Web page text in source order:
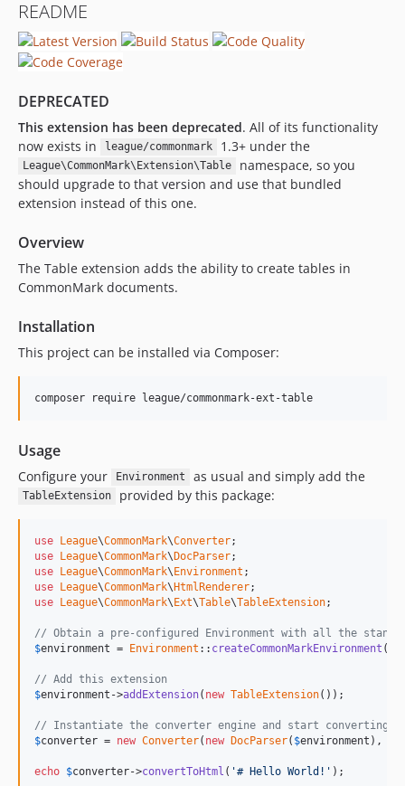
README
DEPRECATED
This extension has been deprecated. All of its functionality
now exists in
league/commonmark 1.3+ under the
League\CommonMark\Extension\Table
namespace, so you
should upgrade to that version and use that bundled
extension instead of this one.
Overview
The Table extension adds the ability to create tables in
CommonMark documents.
Installation
This project can be installed via Composer:
Usage
Configure your Environment as usual and simply add the
TableExtension provided by this package:
use League\CommonMark\Converter
use League\CommonMark\DocParser
use League\CommonMark\Environment
use League\CommonMark\HtmlRenderer
use League\CommonMark\Ext\Table\TableExtension;
// Obtain a pre-configured Environment with all the
$environment = Environment :: createCommonMarkEnvironment ();
// Add this extension
$environment ->addExtension( new TableExtension());
// Instantiate the converter engine and start converting
$converter = new Converter( new DocParser( $environment ),
echo $converter->convertToHtml ( '# Hello World!' );